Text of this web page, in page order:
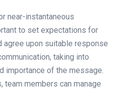
near-instantaneous
to set expectations for
upon suitable response
taking into
importance of the message.
members can manage